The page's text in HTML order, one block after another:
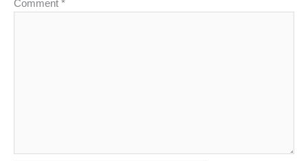
Comment *